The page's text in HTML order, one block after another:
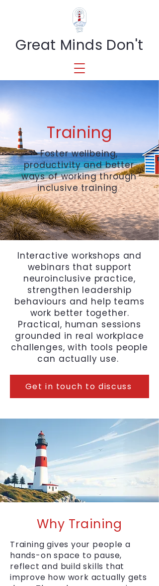
Great Minds Don't
Training
Foster wellbeing,
productivity and better
ways of working through
inclusive training
Interactive workshops and
webinars that support
neuroinclusive practice,
strengthen leadership
behaviours and help teams
work better together.
Practical, human sessions
grounded in real workplace
challenges, with tools people
can actually use.
Get in touch to discuss
Why Training
Training gives your people a
hands-on space to pause,
reflect and build skills that
improve how work actually gets